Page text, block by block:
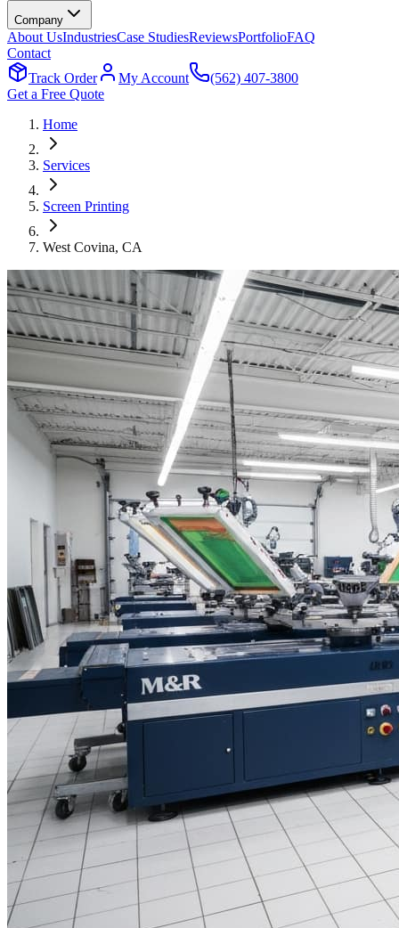
Company
About UsIndustriesCase StudiesReviewsPortfolioFAQ
Contact
Track Order
My Account
(562) 407-3800
Get a Free Quote
Home
Services
Screen Printing
West Covina, CA